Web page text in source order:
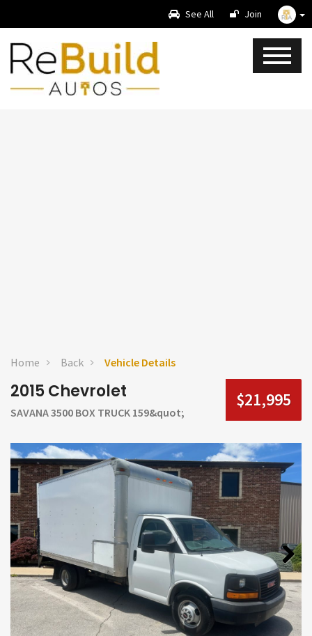
See All Join
Home Back Vehicle Details
2015 Chevrolet
SAVANA 3500 BOX TRUCK 159&quot;
$21,995
Next